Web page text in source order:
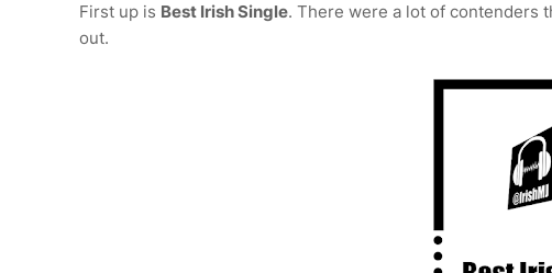
First up is Best Irish Single. There were a lot of contenders
out.